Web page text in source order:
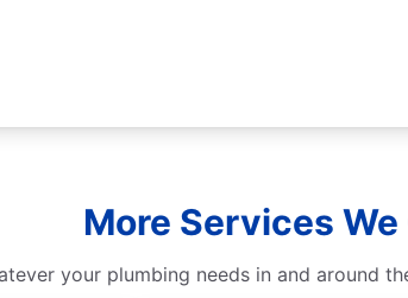
More Services
your plumbing needs in and around